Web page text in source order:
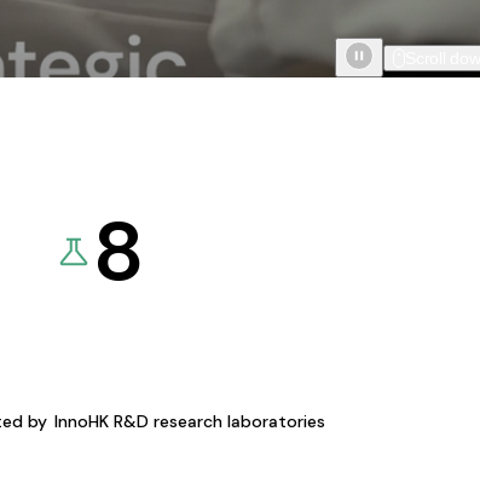
by
8
InnoHK R&D research laboratories